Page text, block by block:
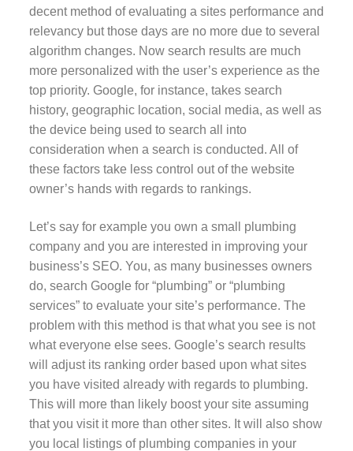
decent method of evaluating a sites performance and
relevancy but those days are no more due to several
algorithm changes. Now search results are much
more personalized with the user’s experience as the
top priority. Google, for instance, takes search
history, geographic location, social media, as well as
the device being used to search all into
consideration when a search is conducted. All of
these factors take less control out of the website
owner’s hands with regards to rankings.
Let’s say for example you own a small plumbing
company and you are interested in improving your
business’s SEO. You, as many businesses owners
do, search Google for “plumbing” or “plumbing
services” to evaluate your site’s performance. The
problem with this method is that what you see is not
what everyone else sees. Google’s search results
will adjust its ranking order based upon what sites
you have visited already with regards to plumbing.
This will more than likely boost your site assuming
that you visit it more than other sites. It will also show
you local listings of plumbing companies in your